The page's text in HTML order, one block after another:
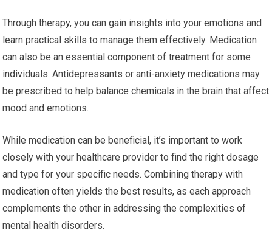
Through therapy, you can gain insights into your emotions and
learn practical skills to manage them effectively. Medication
can also be an essential component of treatment for some
individuals. Antidepressants or anti-anxiety medications may
be prescribed to help balance chemicals in the brain that affect
mood and emotions.
While medication can be beneficial, it’s important to work
closely with your healthcare provider to find the right dosage
and type for your specific needs. Combining therapy with
medication often yields the best results, as each approach
complements the other in addressing the complexities of
mental health disorders.